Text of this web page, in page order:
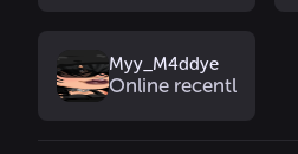
Myy_M4ddye
Online recently